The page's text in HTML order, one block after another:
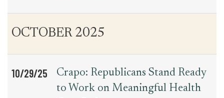
OCTOBER 2025
10/29/25
Crapo: Republicans Stand Ready
to Work on Meaningful Health